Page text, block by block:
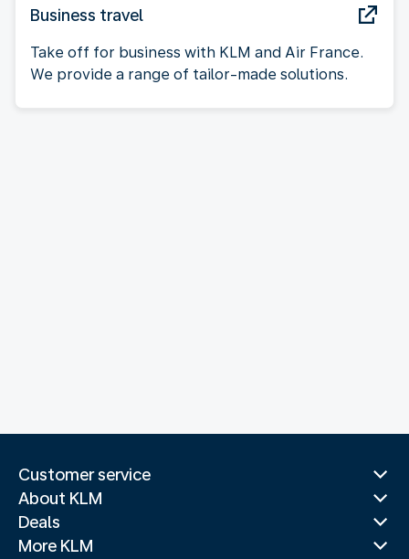
Business travel
Take off for business with KLM and Air France.
We provide a range of tailor-made solutions.
Customer service
About KLM
Deals
More KLM